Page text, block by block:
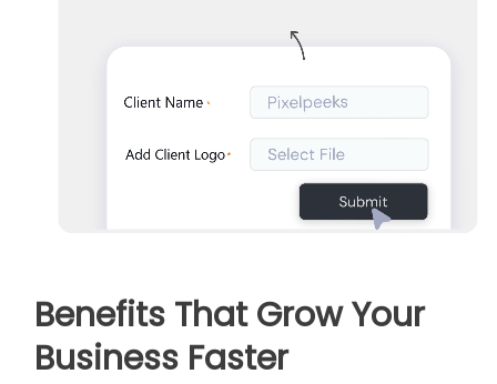
Benefits That Grow Your
Business Faster